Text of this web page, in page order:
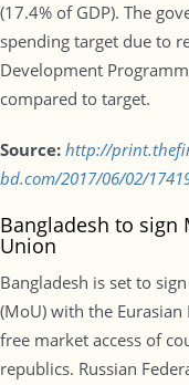
(17.4% of GDP). The
spending target due to
Development
compared to target.
Source: http://
bd.com/2017/06/02/
Bangladesh to sign
Union
Bangladesh is set to
(MoU) with the
free market access of
republics. Russian